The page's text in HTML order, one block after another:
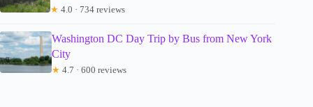
★ 4.0 · 734 reviews
Washington DC Day Trip by Bus from New York
City
★ 4.7 · 600 reviews